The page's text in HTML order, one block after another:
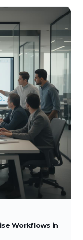
Workflows in